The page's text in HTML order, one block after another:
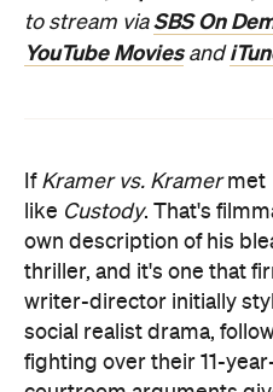
IfKramer vs. Kramer met
writer-director initially
social realist drama,
fighting over their 11-
courtroom arguments
reality, Custody
that comes from living in
replaced by deep-